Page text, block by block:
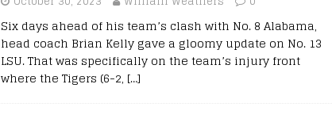
Six days ahead of his team’s clash with No. 8 Alabama,
head coach Brian Kelly gave a gloomy update on No. 13
LSU. That was specifically on the team’s injury front
where the Tigers (6-2, […]